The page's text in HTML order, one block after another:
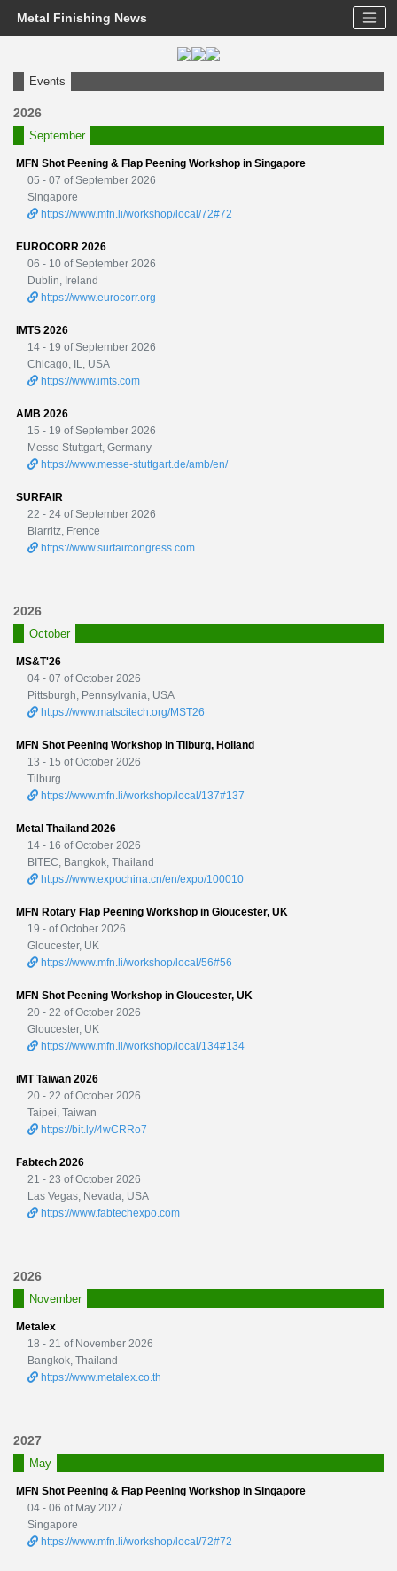
Metal Finishing News
Events
2026
September
MFN Shot Peening & Flap Peening Workshop in Singapore
05 - 07 of September 2026
Singapore
https://www.mfn.li/workshop/local/72#72
EUROCORR 2026
06 - 10 of September 2026
Dublin, Ireland
https://www.eurocorr.org
IMTS 2026
14 - 19 of September 2026
Chicago, IL, USA
https://www.imts.com
AMB 2026
15 - 19 of September 2026
Messe Stuttgart, Germany
https://www.messe-stuttgart.de/amb/en/
SURFAIR
22 - 24 of September 2026
Biarritz, Frence
https://www.surfaircongress.com
2026
October
MS&T'26
04 - 07 of October 2026
Pittsburgh, Pennsylvania, USA
https://www.matscitech.org/MST26
MFN Shot Peening Workshop in Tilburg, Holland
13 - 15 of October 2026
Tilburg
https://www.mfn.li/workshop/local/137#137
Metal Thailand 2026
14 - 16 of October 2026
BITEC, Bangkok, Thailand
https://www.expochina.cn/en/expo/100010
MFN Rotary Flap Peening Workshop in Gloucester, UK
19 - of October 2026
Gloucester, UK
https://www.mfn.li/workshop/local/56#56
MFN Shot Peening Workshop in Gloucester, UK
20 - 22 of October 2026
Gloucester, UK
https://www.mfn.li/workshop/local/134#134
iMT Taiwan 2026
20 - 22 of October 2026
Taipei, Taiwan
https://bit.ly/4wCRRo7
Fabtech 2026
21 - 23 of October 2026
Las Vegas, Nevada, USA
https://www.fabtechexpo.com
2026
November
Metalex
18 - 21 of November 2026
Bangkok, Thailand
https://www.metalex.co.th
2027
May
MFN Shot Peening & Flap Peening Workshop in Singapore
04 - 06 of May 2027
Singapore
https://www.mfn.li/workshop/local/72#72